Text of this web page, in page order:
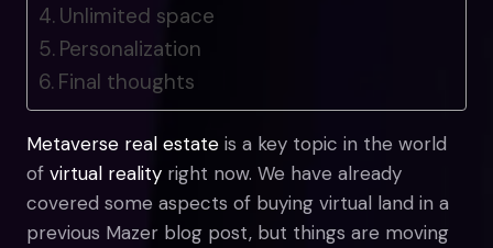
Unlimited space
Personalization
Final thoughts
Metaverse real estate is a key topic in the world
of virtual reality right now. We have already
covered some aspects of buying virtual land in a
previous Mazer blog post, but things are moving